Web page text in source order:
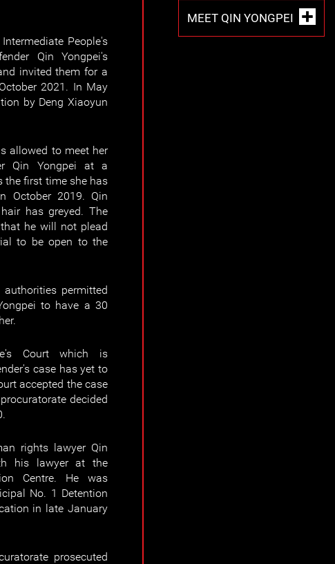
People's
Qin Yongpei's
invited them for a
2021. In May
by Deng Xiaoyun
allowed to meet her
Qin Yongpei at a
the first time she has
October 2019. Qin
has greyed. The
he will not plead
to be open to the
permitted
to have a 30
Court which is
case has yet to
accepted the case
decided
rights lawyer Qin
his lawyer at the
Centre. He was
No. 1 Detention
in late January
prosecuted
MEET QIN YONGPEI